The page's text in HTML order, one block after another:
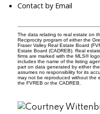
Contact by Email
The data relating to real estate on
Reciprocity program of either the
Fraser Valley Real Estate Board
Estate Board (CADREB). Real
firms are marked with the MLS®
includes the name of the listing
part on data generated by either
assumes no responsibility for its
may not be reproduced without the
the FVREB or the CADREB.